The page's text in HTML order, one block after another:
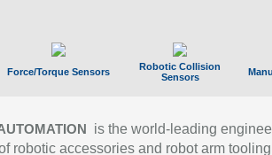
Force/Torque Sensors
Robotic Collision
Sensors
is the world-leading
robotic accessories and robot arm